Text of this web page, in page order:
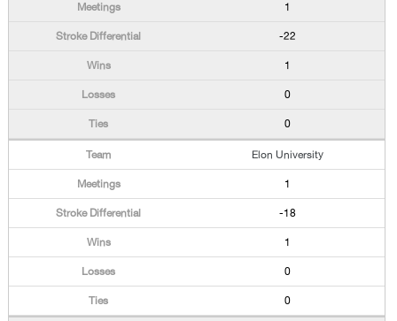
1
-22
1
0
0
Elon University
1
-18
1
0
0